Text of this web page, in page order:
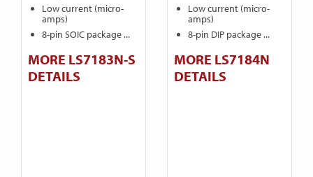
Low current (micro-
amps)
8-pin SOIC package ...
MORE LS7183N-S
DETAILS
Low current (micro-
amps)
8-pin DIP package ...
MORE LS7184N
DETAILS